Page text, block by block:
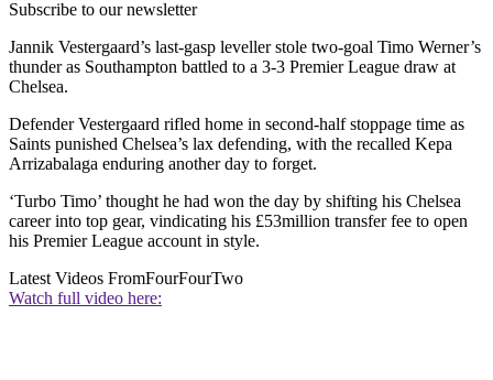
Subscribe to our newsletter
Jannik Vestergaard’s last-gasp leveller stole two-goal Timo Werner’s
thunder as Southampton battled to a 3-3 Premier League draw at
Chelsea.
Defender Vestergaard rifled home in second-half stoppage time as
Saints punished Chelsea’s lax defending, with the recalled Kepa
Arrizabalaga enduring another day to forget.
‘Turbo Timo’ thought he had won the day by shifting his Chelsea
career into top gear, vindicating his £53million transfer fee to open
his Premier League account in style.
Latest Videos FromFourFourTwo
Watch full video here: